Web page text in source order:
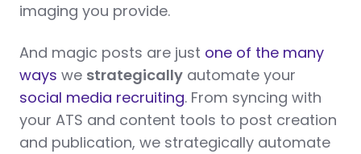
imaging you provide.
And magic posts are just one of the many
ways we strategically automate your
social media recruiting. From syncing with
your ATS and content tools to post creation
and publication, we strategically automate